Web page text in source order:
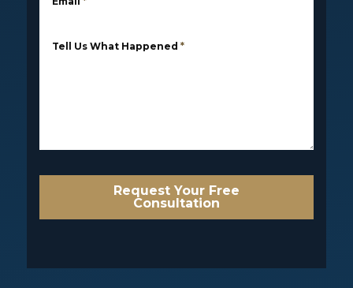
Tell Us What Happened *
Request Your Free
Consultation